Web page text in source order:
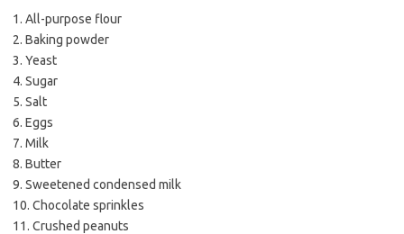
1. All-purpose flour
2. Baking powder
3. Yeast
4. Sugar
5. Salt
6. Eggs
7. Milk
8. Butter
9. Sweetened condensed milk
10. Chocolate sprinkles
11. Crushed peanuts